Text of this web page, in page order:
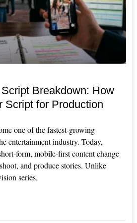
Breakdown: How
Script for Production
one of the fastest-growing
entertainment industry. Today,
form, mobile-first content change
and produce stories. Unlike
series,